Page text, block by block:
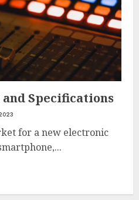
Specifications
for a new electronic